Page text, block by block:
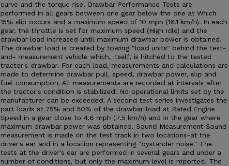
curve and the torque rise. Drawbar Performance Tests are
performed in all gears between one gear below the one at Which
15% slip occurs and a maximum speed of 10 mph (16.1 km/h). In each
gear, the throttle is set for maximum speed (High Idle) and the
drawbar load increased until maximum drawbar power is obtained.
The drawbar load is created by towing "load units" behind the test-
and- measurement vehicle which, itself, is hitched to the tested
tractor's drawbar. For each load, measurements and calculations are
made to determine drawbar pull, speed, drawbar power, slip and
fuel consumption. All measurements are recorded at intervals after
the tractor's condition is stabilized. No operational limits set by the
manufacturer can be exceeded. A second test series investigates the
part loads at 75% and 50% of the drawbar load at Rated Engine
Speed in a gear close to 4.6 mph (7.5 km/h) and in the gear where
maximum drawbar power was obtained. Sound Measurement Sound
measurement is made on the test track in two locations-at the
driver's ear and in a location representing "bystander noise." The
tests at the driver's ear are performed in several gears and under a
number of conditions, but only the maximum level is reported. The